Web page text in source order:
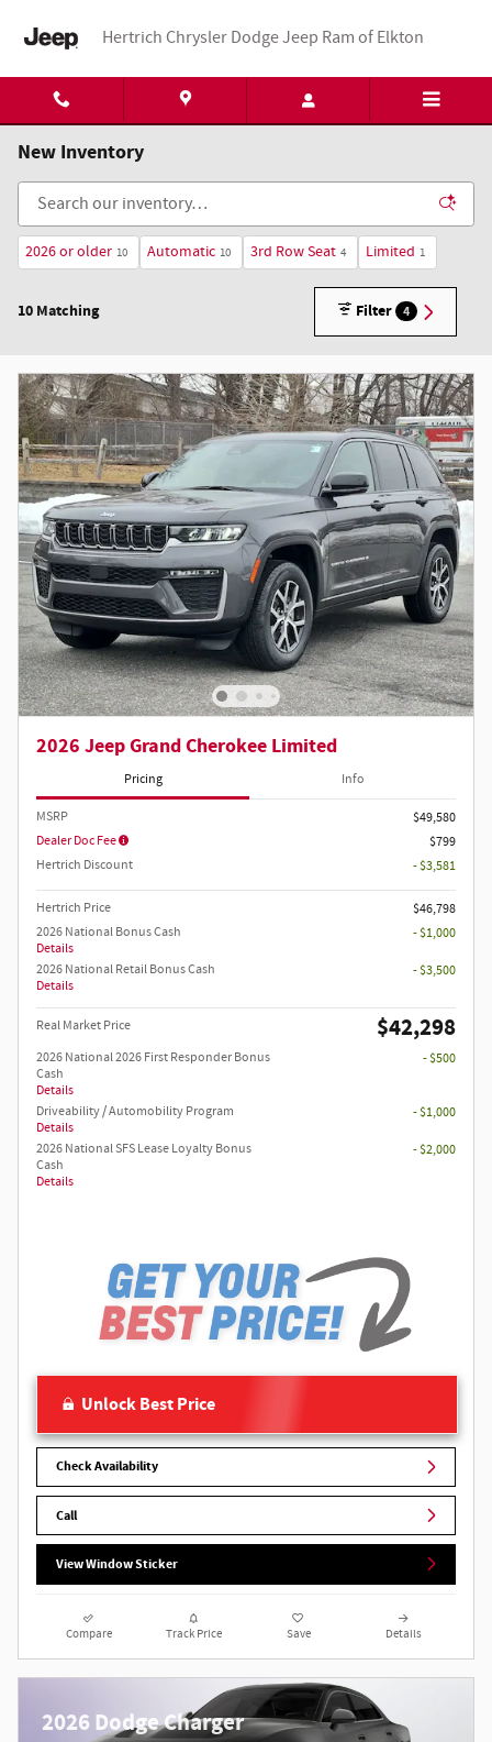
Hertrich Chrysler Dodge Jeep Ram of Elkton
New Inventory
2026 or older 10 Automatic 10 3rd Row Seat 4 Limited 1
10 Matching Filter 4
2026 Jeep Grand Cherokee Limited
Pricing Info
MSRP
$49,580
Dealer Doc Fee
$799
Hertrich Discount
- $3,581
Hertrich Price
$46,798
2026 National Bonus Cash
Details
- $1,000
2026 National Retail Bonus Cash
Details
- $3,500
Real Market Price $42,298
2026 National 2026 First Responder Bonus
Cash
Details
- $500
Driveability / Automobility Program
Details
- $1,000
2026 National SFS Lease Loyalty Bonus
Cash
Details
- $2,000
Unlock Best Price
Check Availability
Call
View Window Sticker
Compare Track Price Save Details
2026 Dodge Charger